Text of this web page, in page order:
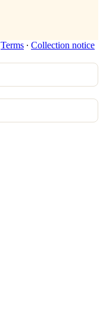
Terms ∙ Collection notice